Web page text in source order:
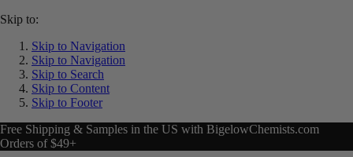
Skip to:
Skip to Navigation
Skip to Navigation
Skip to Search
Skip to Content
Skip to Footer
Free Shipping & Samples in the US with BigelowChemists.com
Orders of $49+